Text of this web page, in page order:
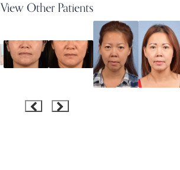
View Other Patients